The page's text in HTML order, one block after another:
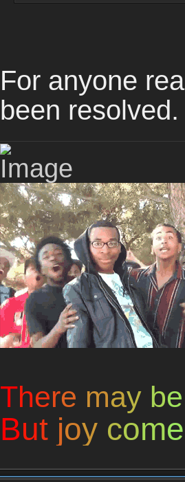
For anyone
been resolved.
There may be
But joy come